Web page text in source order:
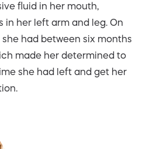
fluid in her mouth,
in her left arm and leg. On
had between six months
made her determined to
she had left and get her